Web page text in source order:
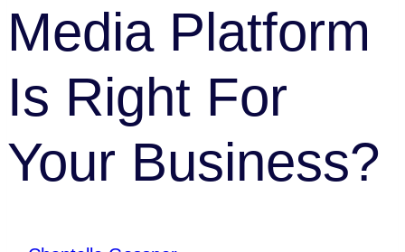
Media Platform
Is Right For
Your Business?